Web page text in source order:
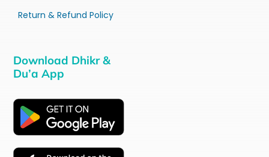
Return & Refund Policy
Download Dhikr &
Du’a App